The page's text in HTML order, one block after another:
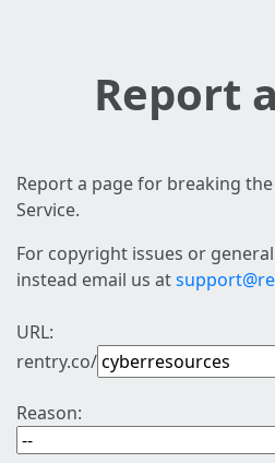
Report
Report a page for breaking
Service.
For copyright issues or
instead email us at
URL:
rentry.co/
Reason: